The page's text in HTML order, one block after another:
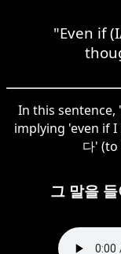
"Even if
In this sentence,
implying 'even if I
다'
그 말을